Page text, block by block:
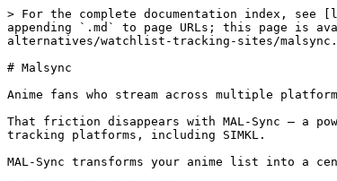
> For the complete documentation index,
appending `.md` to page URLs; this page is
alternatives/watchlist-tracking-sites/
# Malsync
Anime fans who stream across multiple
That friction disappears with MAL-Sync — a
tracking platforms, including SIMKL.
MAL-Sync transforms your anime list into a